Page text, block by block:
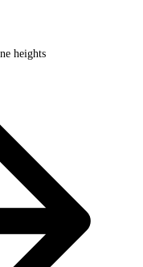
heights